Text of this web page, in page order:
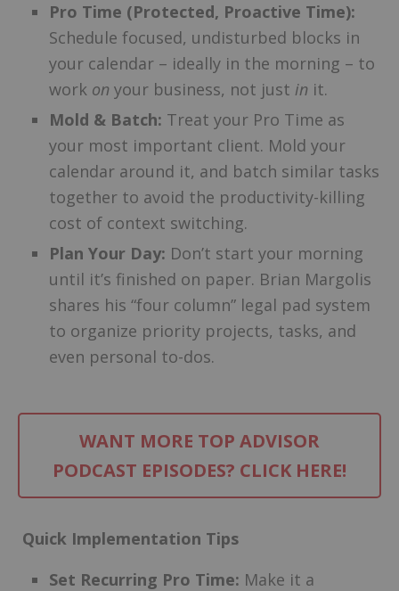
Pro Time (Protected, Proactive Time):
Schedule focused, undisturbed blocks in
your calendar – ideally in the morning – to
work on your business, not just in it.
Mold & Batch: Treat your Pro Time as
your most important client. Mold your
calendar around it, and batch similar tasks
together to avoid the productivity-killing
cost of context switching.
Plan Your Day: Don’t start your morning
until it’s finished on paper. Brian Margolis
shares his “four column” legal pad system
to organize priority projects, tasks, and
even personal to-dos.
WANT MORE TOP ADVISOR
PODCAST EPISODES? CLICK HERE!
Quick Implementation Tips
Set Recurring Pro Time: Make it a